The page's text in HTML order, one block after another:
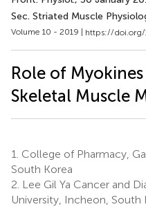
Sec. Striated Muscle
Volume 10 - 2019 | https://doi.org/
Role of
Skeletal Muscle
1. College of Pharmacy,
South Korea
2. Lee Gil Ya Cancer and
University, Incheon, South